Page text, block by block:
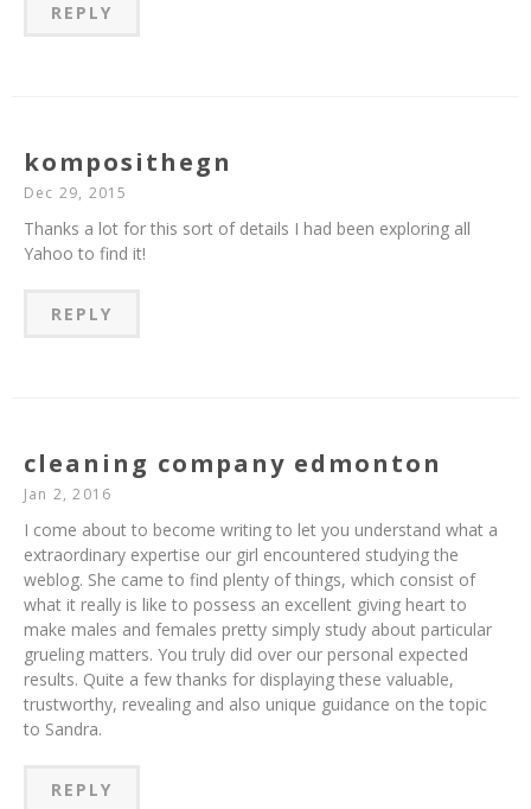
REPLY
komposithegn
Dec 29, 2015
Thanks a lot for this sort of details I had been exploring all
Yahoo to find it!
REPLY
cleaning company edmonton
Jan 2, 2016
I come about to become writing to let you understand what a
extraordinary expertise our girl encountered studying the
weblog. She came to find plenty of things, which consist of
what it really is like to possess an excellent giving heart to
make males and females pretty simply study about particular
grueling matters. You truly did over our personal expected
results. Quite a few thanks for displaying these valuable,
trustworthy, revealing and also unique guidance on the topic
to Sandra.
REPLY